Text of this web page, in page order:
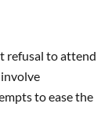
refusal to attend
to ease the